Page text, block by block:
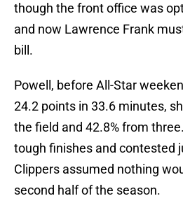
though the front office was
and now Lawrence Frank
bill.
Powell, before All-Star
24.2 points in 33.6 minutes,
the field and 42.8% from
tough finishes and contested
Clippers assumed nothing
second half of the season.